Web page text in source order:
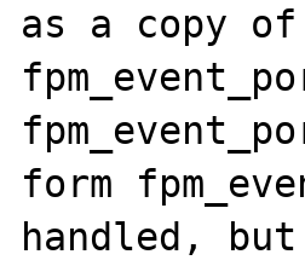
as a copy
form
handled,